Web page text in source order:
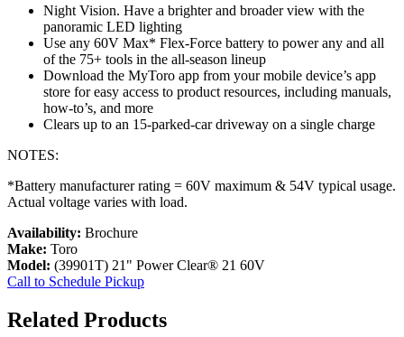
Night Vision. Have a brighter and broader view with the
panoramic LED lighting
Use any 60V Max* Flex-Force battery to power any and all
of the 75+ tools in the all-season lineup
Download the MyToro app from your mobile device’s app
store for easy access to product resources, including manuals,
how-to’s, and more
Clears up to an 15-parked-car driveway on a single charge
NOTES:
*Battery manufacturer rating = 60V maximum & 54V typical usage.
Actual voltage varies with load.
Availability: Brochure
Make: Toro
Model: (39901T) 21" Power Clear® 21 60V
Call to Schedule Pickup
Related Products